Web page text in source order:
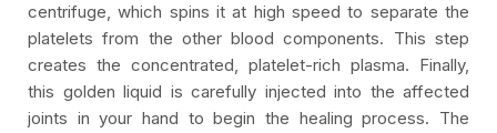
centrifuge, which spins it at high speed to separate the
platelets from the other blood components. This step
creates the concentrated, platelet-rich plasma. Finally,
this golden liquid is carefully injected into the affected
joints in your hand to begin the healing process. The